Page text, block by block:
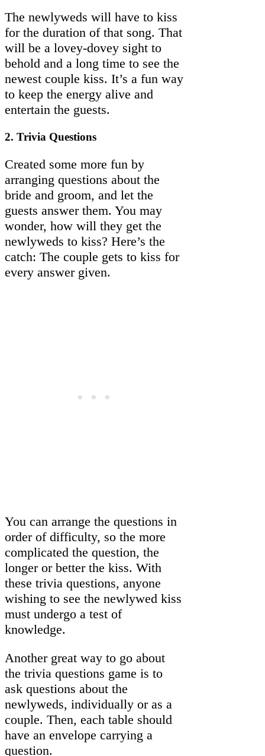
The newlyweds will have to kiss
for the duration of that song. That
will be a lovey-dovey sight to
behold and a long time to see the
newest couple kiss. It’s a fun way
to keep the energy alive and
entertain the guests.
2. Trivia Questions
Created some more fun by
arranging questions about the
bride and groom, and let the
guests answer them. You may
wonder, how will they get the
newlyweds to kiss? Here’s the
catch: The couple gets to kiss for
every answer given.
You can arrange the questions in
order of difficulty, so the more
complicated the question, the
longer or better the kiss. With
these trivia questions, anyone
wishing to see the newlywed kiss
must undergo a test of
knowledge.
Another great way to go about
the trivia questions game is to
ask questions about the
newlyweds, individually or as a
couple. Then, each table should
have an envelope carrying a
question.